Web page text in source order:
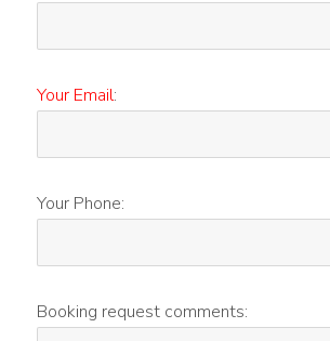
Your Email:
Your Phone:
Booking request comments: